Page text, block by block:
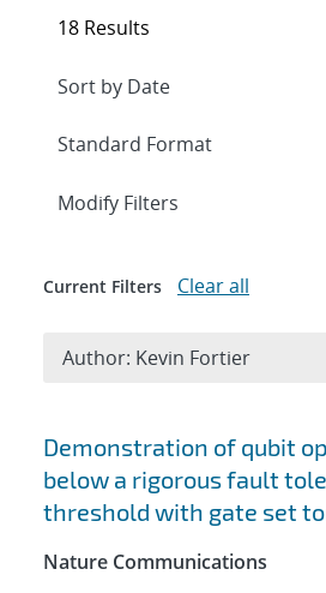
Search results
Demonstration of qubit
below a rigorous fault
threshold with gate set
Nature Communications
18 Results
Expand
Modify Filters
Current Filters Clear all
Author: Kevin Fortier